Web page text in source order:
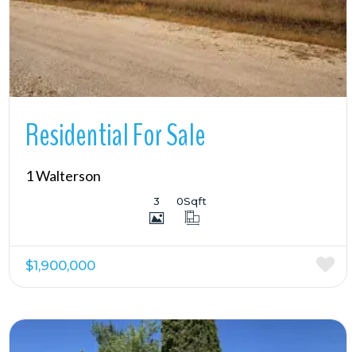
Residential For Sale
1 Walterson
3 0Sqft
$1,900,000